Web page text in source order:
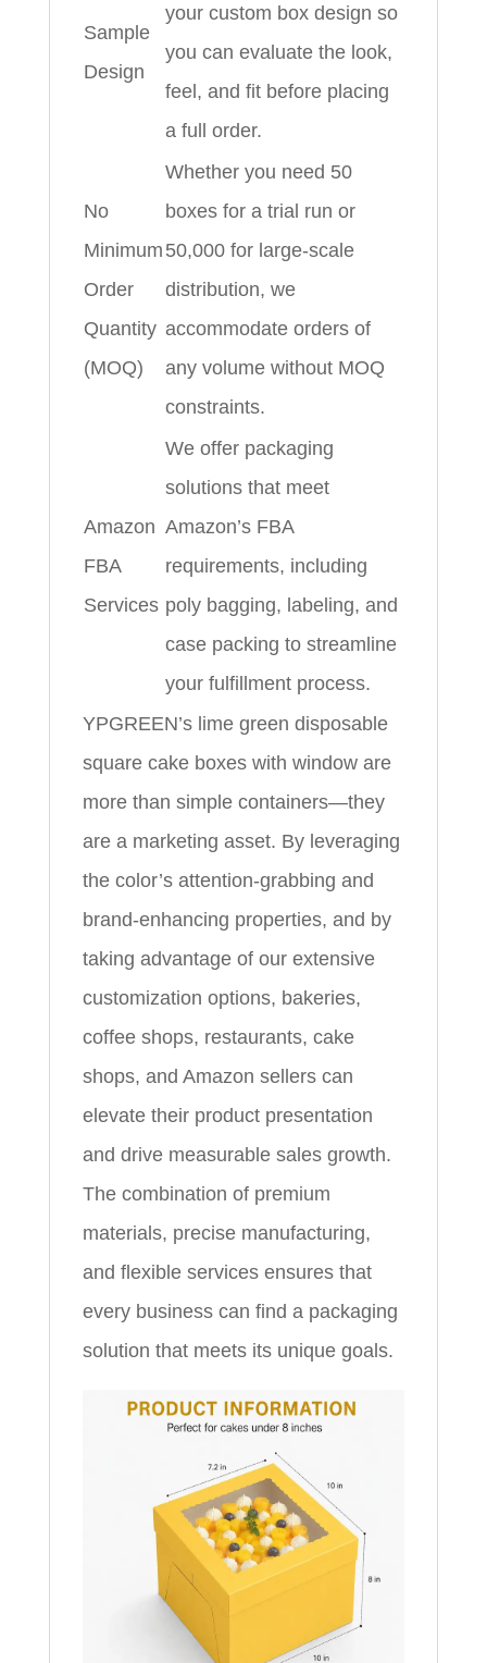
Sample
Design
your custom box design so
you can evaluate the look,
feel, and fit before placing
a full order.
No
Minimum
Order
Quantity
(MOQ)
Whether you need 50
boxes for a trial run or
50,000 for large-scale
distribution, we
accommodate orders of
any volume without MOQ
constraints.
Amazon
FBA
Services
We offer packaging
solutions that meet
Amazon’s FBA
requirements, including
poly bagging, labeling, and
case packing to streamline
your fulfillment process.
YPGREEN’s lime green disposable
square cake boxes with window are
more than simple containers—they
are a marketing asset. By leveraging
the color’s attention-grabbing and
brand-enhancing properties, and by
taking advantage of our extensive
customization options, bakeries,
coffee shops, restaurants, cake
shops, and Amazon sellers can
elevate their product presentation
and drive measurable sales growth.
The combination of premium
materials, precise manufacturing,
and flexible services ensures that
every business can find a packaging
solution that meets its unique goals.